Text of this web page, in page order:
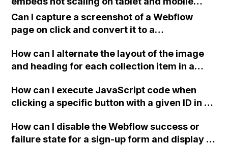
devices on my Webflow website?
Can I capture a screenshot of a Webflow
page on click and convert it to a
How can I alternate the layout of the image
and heading for each collection item in a
How can I execute JavaScript code when
clicking a specific button with a given ID in a
How can I disable the Webflow success or
failure state for a sign-up form and display a